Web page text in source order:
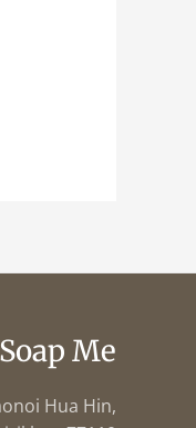
Soap Me
Hua Hin,